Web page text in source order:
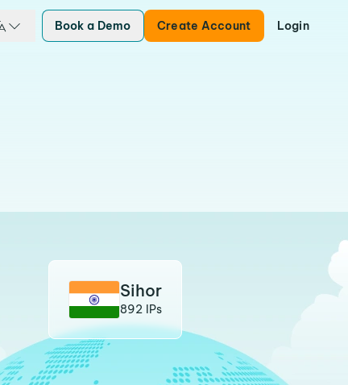
Book a Demo Create Account Login
Sihor
892 IPs